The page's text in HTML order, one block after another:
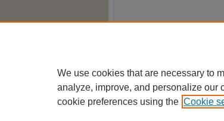
We use cookies that are necessary to
analyze, improve, and personalize our
cookie preferences using the Cookie